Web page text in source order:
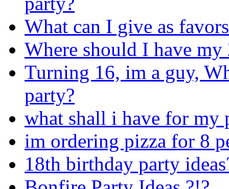
What can I give as
Where should I have
Turning 16, im a guy,
party?
what shall i have for my
im ordering pizza for 8
18th birthday party